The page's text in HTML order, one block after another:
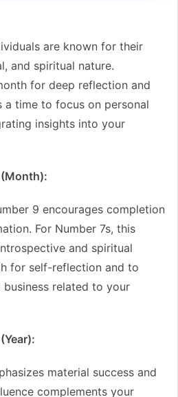
are known for their
and spiritual nature.
for deep reflection and
a time to focus on personal
insights into your
9 encourages completion
For Number 7s, this
and spiritual
for self-reflection and to
business related to your
material success and
complements your